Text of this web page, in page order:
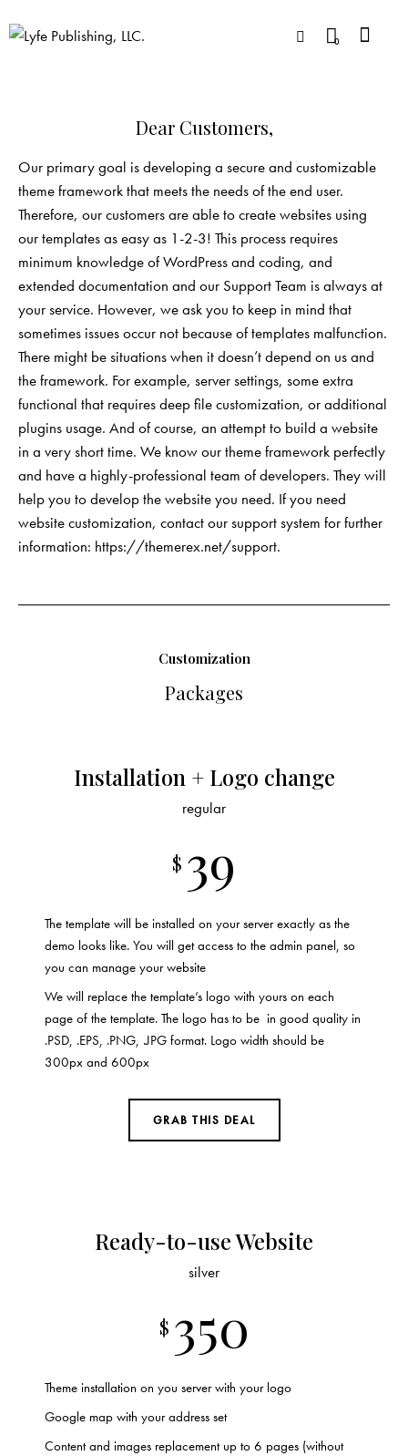
0
Dear Customers,
Our primary goal is developing a secure and customizable
theme framework that meets the needs of the end user.
Therefore, our customers are able to create websites using
our templates as easy as 1-2-3! This process requires
minimum knowledge of WordPress and coding, and
extended documentation and our Support Team is always at
your service. However, we ask you to keep in mind that
sometimes issues occur not because of templates malfunction.
There might be situations when it doesn’t depend on us and
the framework. For example, server settings, some extra
functional that requires deep file customization, or additional
plugins usage. And of course, an attempt to build a website
in a very short time. We know our theme framework perfectly
and have a highly-professional team of developers. They will
help you to develop the website you need. If you need
website customization, contact our support system for further
information: https://themerex.net/support.
Customization
Packages
Installation + Logo change
regular
$ 39
The template will be installed on your server exactly as the
demo looks like. You will get access to the admin panel, so
you can manage your website
We will replace the template’s logo with yours on each
page of the template. The logo has to be in good quality in
.PSD, .EPS, .PNG, .JPG format. Logo width should be
300px and 600px
GRAB THIS DEAL
Ready-to-use Website
silver
$ 350
Theme installation on you server with your logo
Google map with your address set
Content and images replacement up to 6 pages (without